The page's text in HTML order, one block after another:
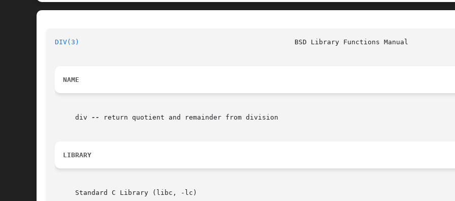
DIV(3)
NAME
     div
-- return quotient and remainder from division
LIBRARY
     Standard C Library (libc, -lc)